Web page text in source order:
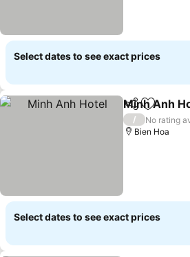
Select dates to see exact prices
ShareAdd to
Minh Anh
/
No rating
Bien Hoa
Select dates to see exact prices